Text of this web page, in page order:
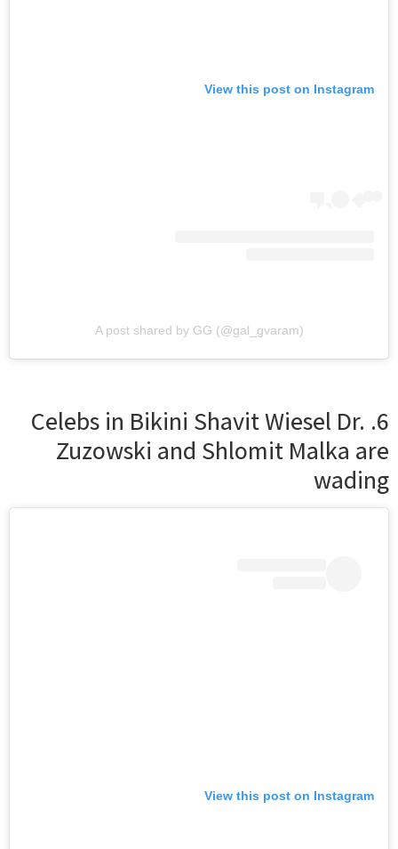
View this post on Instagram
A post shared by GG (@gal_gvaram)
6. Celebs in Bikini Shavit Wiesel Dr.
Zuzowski and Shlomit Malka are
wading
View this post on Instagram